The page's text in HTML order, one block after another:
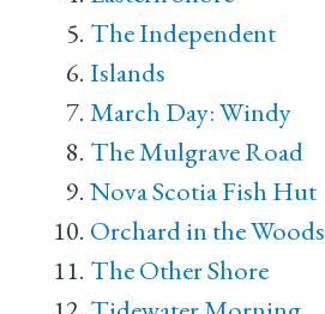
The Independent
Islands
March Day: Windy
The Mulgrave Road
Nova Scotia Fish Hut
Orchard in the Woods
The Other Shore